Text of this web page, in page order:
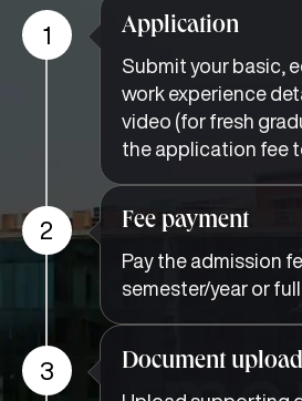
1 Application
Submit your basic,
work experience
video (for fresh
the application fee
2 Fee payment
Pay the admission
semester/year or full
3 Document upload